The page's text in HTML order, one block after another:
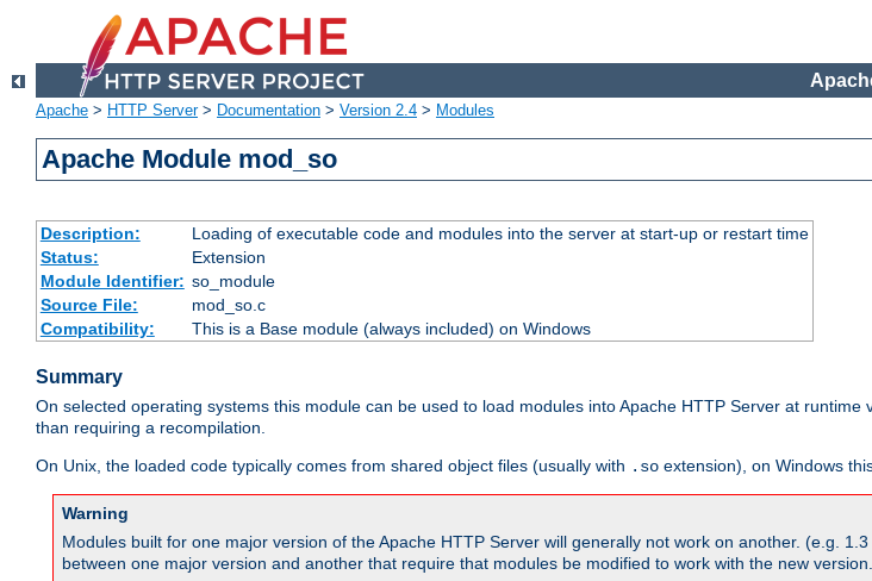
Apache > HTTP Server> Documentation > Version 2.4 > Modules
Apache Module mod_so
Description:
Loading of executable code and modules into the server at start-up or restart time
Status:
Extension
Module Identifier: so_module
Source File:
mod_so.c
Compatibility:
This is a Base module (always included) on Windows
Summary
On selected operating systems this module can be used to load modules into Apache HTTP Server at runtime
than requiring a recompilation.
On Unix, the loaded code typically comes from shared object files (usually with .so extension), on Windows
Warning
Modules built for one major version of the Apache HTTP Server will generally not work on another. (e.g.
between one major version and another that require that modules be modified to work with the new version.